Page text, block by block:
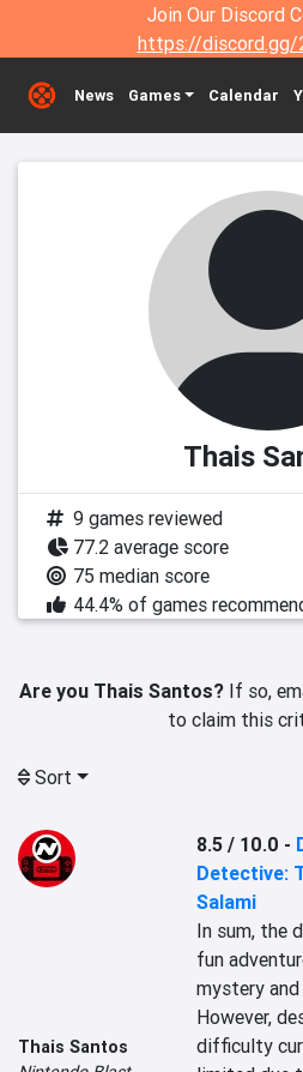
Join Our Discord
https://discord.gg/
News Games Calendar
Thais
9 games reviewed
77.2 average score
75 median score
44.4% of games
Are you Thais Santos?If so,
to claim this
Sort
Thais Santos
8.5 / 10.0 -
Detective:
Salami
In sum, the
fun
mystery
However,
difficulty